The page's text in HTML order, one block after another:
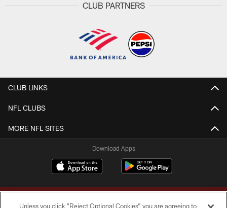
CLUB PARTNERS
CLUB LINKS
NFL CLUBS
MORE NFL SITES
Download Apps
Unless you click “Reject Optional Cookies” you are agreeing to